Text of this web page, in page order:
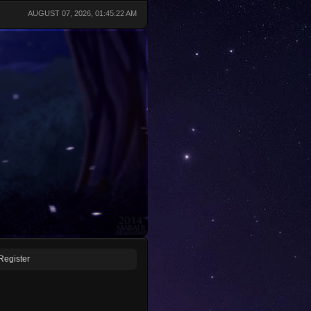
AUGUST 07, 2026, 01:45:22 AM